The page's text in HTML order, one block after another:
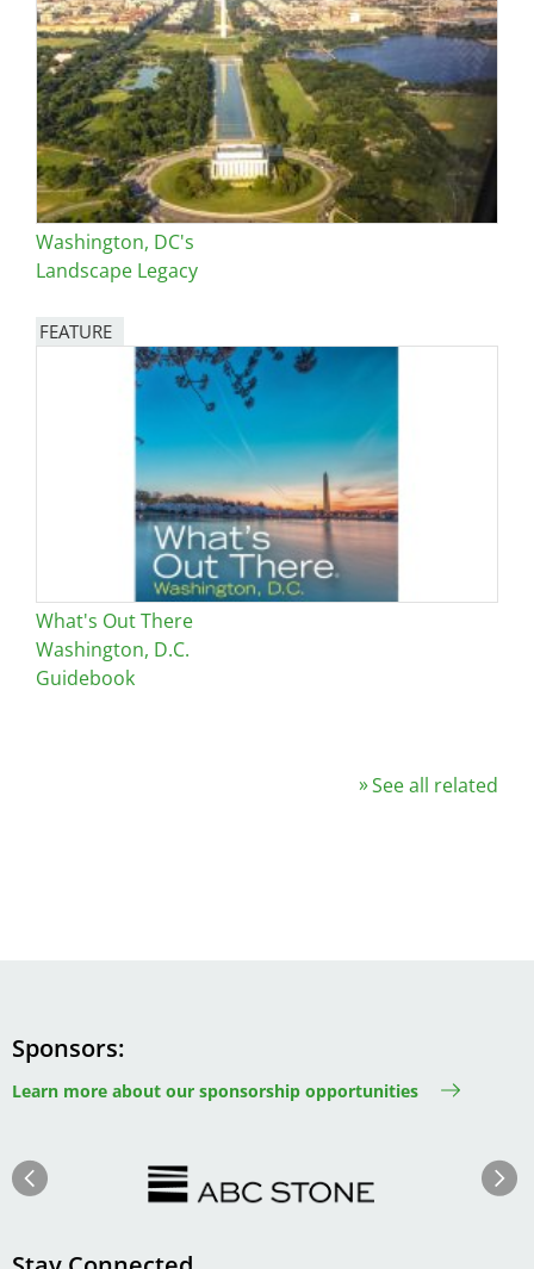
Washington, DC's
Landscape Legacy
FEATURE
What's Out There
Washington, D.C.
Guidebook
See all related
Sponsors
Learn more about our sponsorship opportunities
Previous Next